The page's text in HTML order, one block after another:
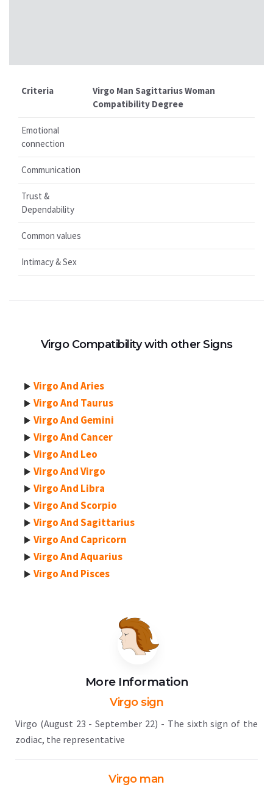
Criteria
Virgo Man Sagittarius Woman
Compatibility Degree
Emotional
connection
Communication
Trust &
Dependability
Common values
Intimacy & Sex
Virgo Compatibility with other Signs
Virgo And Aries
Virgo And Taurus
Virgo And Gemini
Virgo And Cancer
Virgo And Leo
Virgo And Virgo
Virgo And Libra
Virgo And Scorpio
Virgo And Sagittarius
Virgo And Capricorn
Virgo And Aquarius
Virgo And Pisces
More Information
Virgo sign
Virgo (August 23 - September 22) - The sixth sign of the
zodiac, the representative
Virgo man